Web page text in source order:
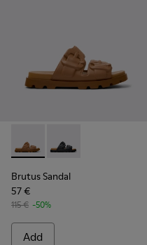
Brutus Sandal - K101046-
Brutus Sandal -
Brutus Sandal
57 €
115 € -50%
Add